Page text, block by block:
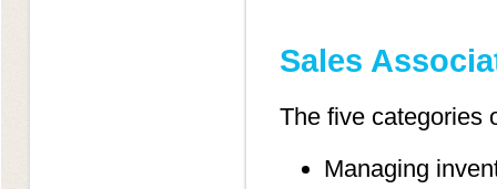
Sales
The five categories
Managing